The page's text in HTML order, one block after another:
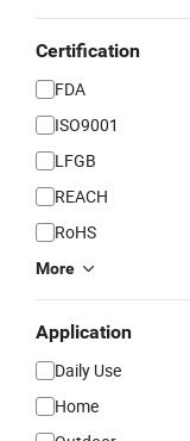
Certification
FDA
ISO9001
LFGB
REACH
RoHS
More
Application
Daily Use
Home